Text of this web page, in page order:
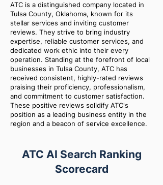
ATC is a distinguished company located in
Tulsa County, Oklahoma, known for its
stellar services and inviting customer
reviews. They strive to bring industry
expertise, reliable customer services, and
dedicated work ethic into their every
operation. Standing at the forefront of local
businesses in Tulsa County, ATC has
received consistent, highly-rated reviews
praising their proficiency, professionalism,
and commitment to customer satisfaction.
These positive reviews solidify ATC's
position as a leading business entity in the
region and a beacon of service excellence.
ATC AI Search Ranking
Scorecard